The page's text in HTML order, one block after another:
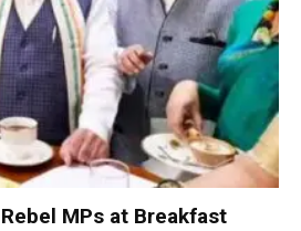
MPs at Breakfast